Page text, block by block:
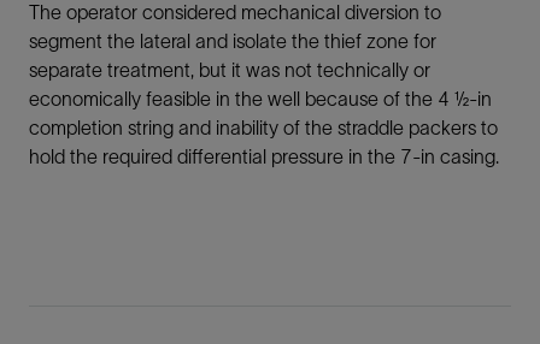
The operator considered mechanical diversion to
segment the lateral and isolate the thief zone for
separate treatment, but it was not technically or
economically feasible in the well because of the 4 ½-in
completion string and inability of the straddle packers to
hold the required differential pressure in the 7-in casing.